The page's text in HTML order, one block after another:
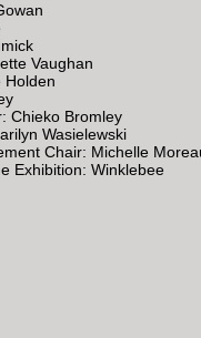
Vaughan
Holden
Chieko Bromley
Wasielewski
Chair: Michelle
Exhibition: Winklebee